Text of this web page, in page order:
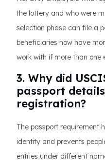
the lottery and who were
selection phase can file a
beneficiaries now have
work with if more than one
3. Why did
passport
registration?
The passport requirement
identity and prevents
entries under different